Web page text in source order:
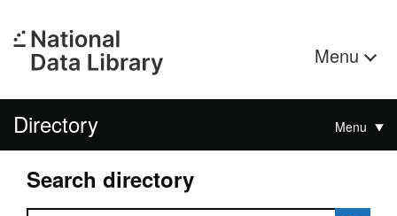
Menu
Directory Menu
Search directory